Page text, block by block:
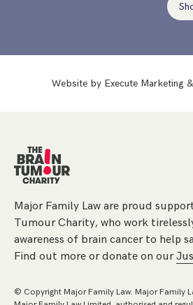
Website by Execute Marketing &
Major Family Law are proud
Tumour Charity, who work
awareness of brain cancer to help
Find out more or donate on our
© Copyright Major Family Law. Major Family